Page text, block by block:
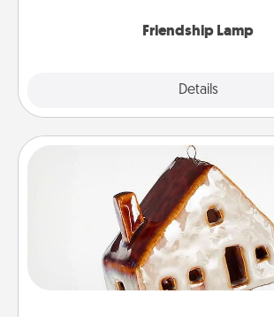
Friendship Lamp
Details
Cabin Ornament
A getaway to a secluded cabin
break. Make plans and
someone with a cabin-related